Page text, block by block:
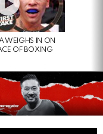
WEIGHS IN ON
OF BOXING